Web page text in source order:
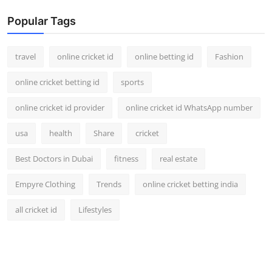
Popular Tags
travel online cricket id online betting id Fashion
online cricket betting id sports
online cricket id provider online cricket id WhatsApp number
usa health Share cricket
Best Doctors in Dubai fitness real estate
Empyre Clothing Trends online cricket betting india
all cricket id Lifestyles